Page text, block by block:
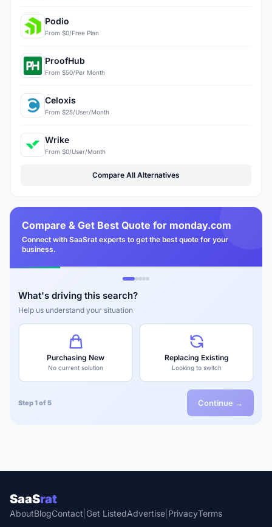
Podio
From $0/Free Plan
ProofHub
From $50/Per Month
Celoxis
From $25/User/Month
Wrike
From $0/User/Month
Compare All Alternatives
Compare & Get Best Quote for monday.com
Connect with SaaSrat experts to get the best quote for your
business.
What's driving this search?
Help us understand your situation
Purchasing New
No current solution
Replacing Existing
Looking to switch
Step 1 of 5 Continue →
SaaSrat
AboutBlogContact Get ListedAdvertise PrivacyTerms